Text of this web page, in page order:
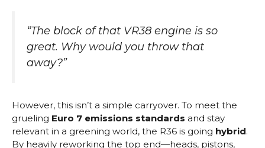
“The block of that VR38 engine is so
great. Why would you throw that
away?”
However, this isn’t a simple carryover. To meet the
grueling Euro 7 emissions standards and stay
relevant in a greening world, the R36 is going hybrid.
By heavily reworking the top end—heads, pistons,